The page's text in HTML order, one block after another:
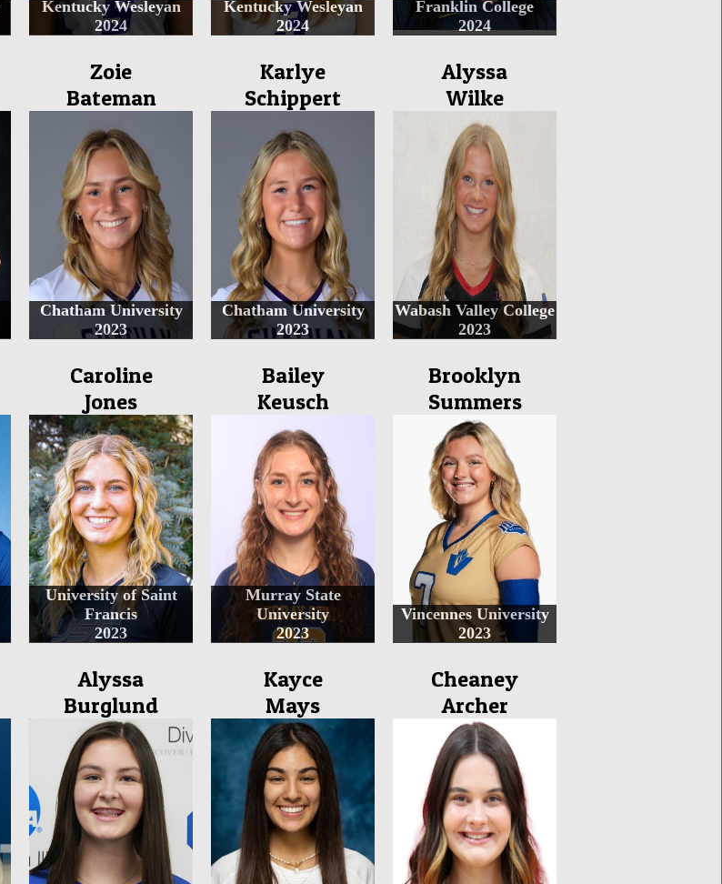
Kentucky Wesleyan
2024
Kentucky Wesleyan
2024
Franklin College
2024
Zoie
Bateman
Chatham University
2023
Karlye
Schippert
Chatham University
2023
Alyssa
Wilke
Wabash Valley College
2023
Caroline
Jones
University of Saint
Francis
2023
Bailey
Keusch
Murray State
University
2023
Brooklyn
Summers
Vincennes University
2023
Alyssa
Burglund
Kayce
Mays
Cheaney
Archer